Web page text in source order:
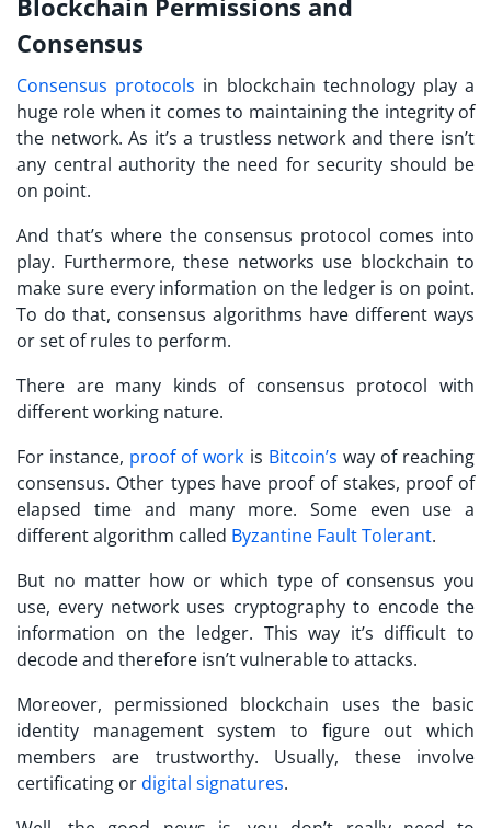
Blockchain Permissions and
Consensus
Consensus protocols in blockchain technology play a
huge role when it comes to maintaining the integrity of
the network. As it’s a trustless network and there isn’t
any central authority the need for security should be
on point.
And that’s where the consensus protocol comes into
play. Furthermore, these networks use blockchain to
make sure every information on the ledger is on point.
To do that, consensus algorithms have different ways
or set of rules to perform.
There are many kinds of consensus protocol with
different working nature.
For instance, proof of work is Bitcoin’s way of reaching
consensus. Other types have proof of stakes, proof of
elapsed time and many more. Some even use a
different algorithm called Byzantine Fault Tolerant.
But no matter how or which type of consensus you
use, every network uses cryptography to encode the
information on the ledger. This way it’s difficult to
decode and therefore isn’t vulnerable to attacks.
Moreover, permissioned blockchain uses the basic
identity management system to figure out which
members are trustworthy. Usually, these involve
certificating ordigital signatures.